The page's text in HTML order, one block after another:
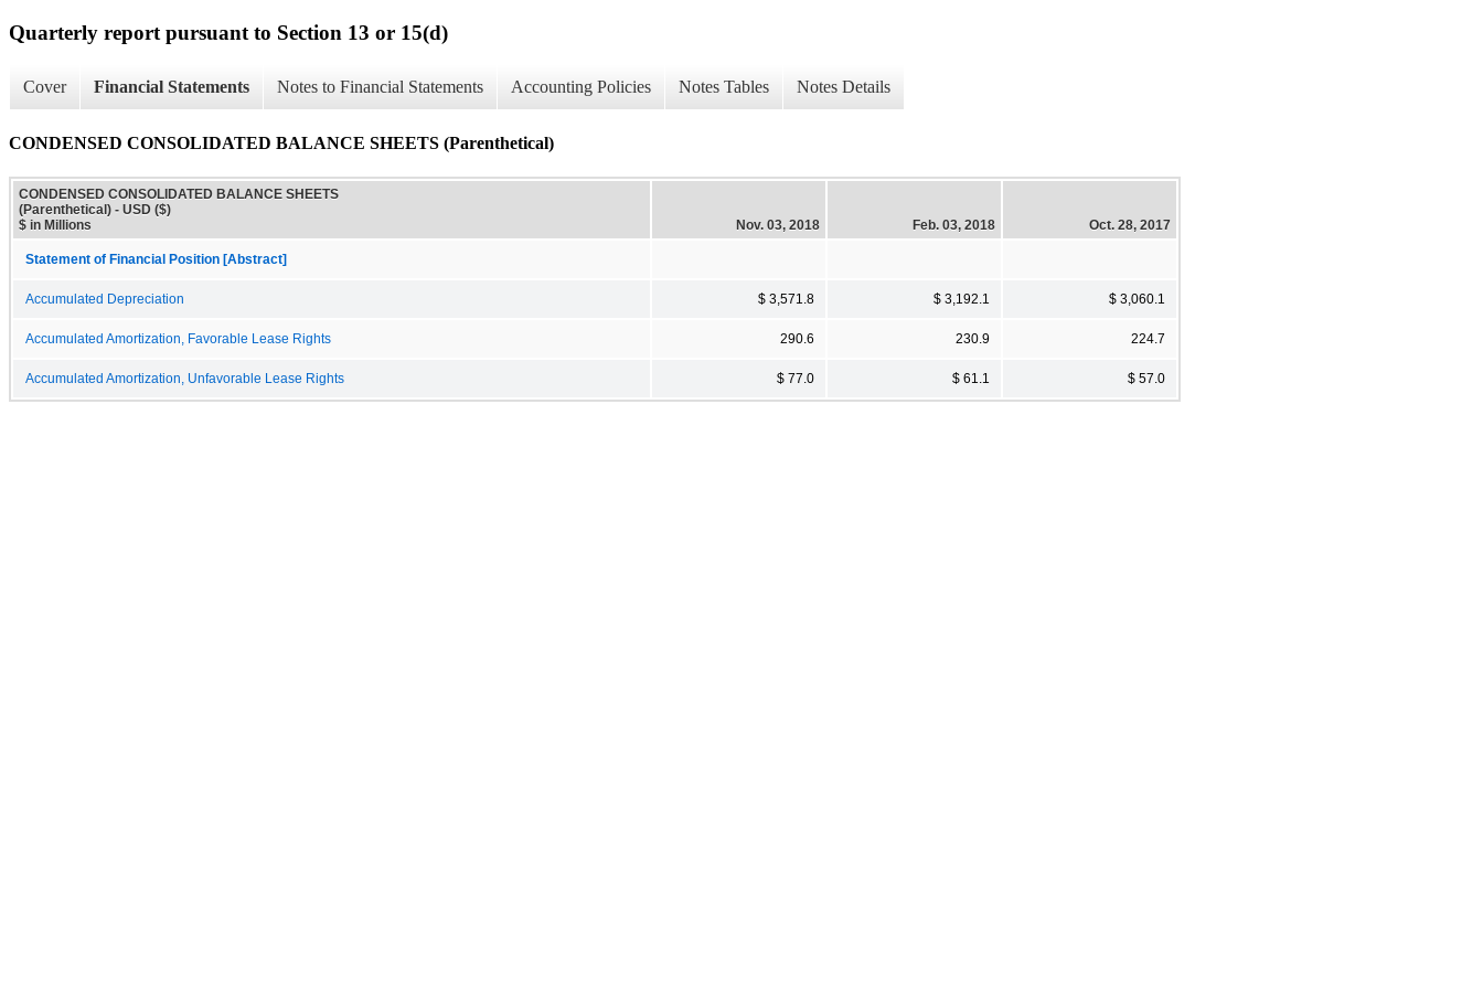
Quarterly report pursuant to Section 13 or 15(d)
Cover Financial Statements Notes to Financial Statements Accounting Policies Notes Tables Notes Details
CONDENSED CONSOLIDATED BALANCE SHEETS (Parenthetical)
CONDENSED CONSOLIDATED BALANCE SHEETS
(Parenthetical) - USD ($)
$ in Millions
Nov. 03, 2018 Feb. 03, 2018 Oct. 28, 2017
Statement of Financial Position [Abstract]
Accumulated Depreciation $ 3,571.8 $ 3,192.1 $ 3,060.1
Accumulated Amortization, Favorable Lease Rights 290.6 230.9 224.7
Accumulated Amortization, Unfavorable Lease Rights $ 77.0 $ 61.1 $ 57.0